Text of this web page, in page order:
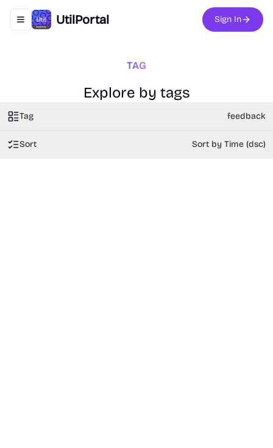
Toggle navigation menu
UtilPortal Sign In
TAG
Explore by tags
Tag feedback
Sort Sort by Time (dsc)